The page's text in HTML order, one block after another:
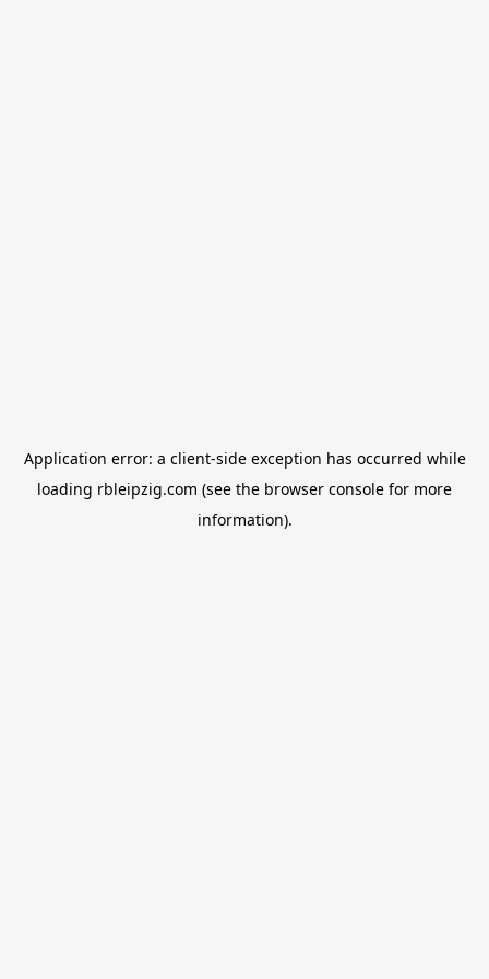
Application error: a client-side exception has occurred while
loading rbleipzig.com (see the browser console for more
information).